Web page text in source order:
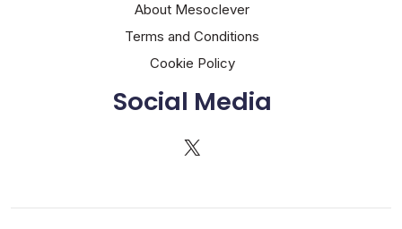
About Mesoclever
Terms and Conditions
Cookie Policy
Social Media
X